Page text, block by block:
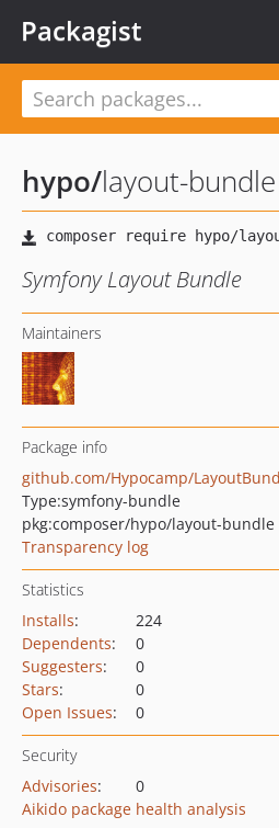
Packagist
hypo/layout-bundle
Symfony Layout Bundle
Maintainers
Package info
github.com/Hypocamp/
Type:symfony-bundle
pkg:composer/hypo/layout-bundle
Transparency log
Statistics
Installs:
224
Dependents:
0
Suggesters:
0
Stars:
0
Open Issues: 0
Security
Advisories:
0
Aikido package health analysis